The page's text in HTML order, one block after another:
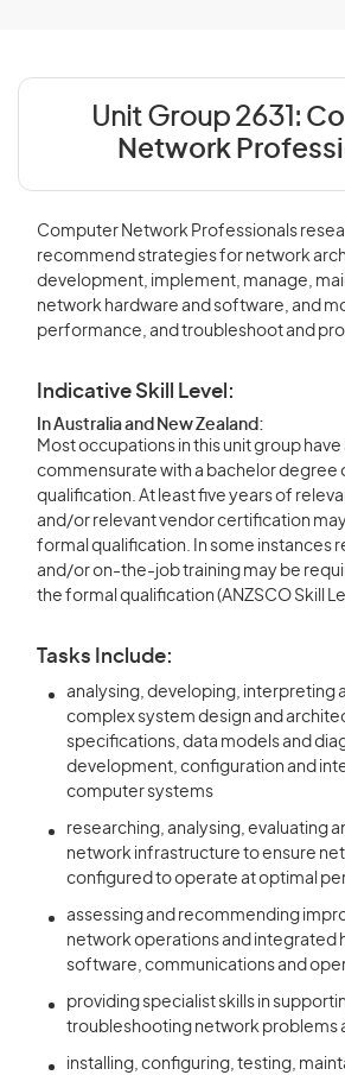
Unit Group 2631:
Network
Computer Network Professionals
recommend strategies for network
development, implement, manage,
network hardware and software, and
performance, and troubleshoot and
Indicative Skill Level:
In Australia and New Zealand:
Most occupations in this unit group have
commensurate with a bachelor degree
qualification. At least five years of
and/or relevant vendor certification
formal qualification. In some instances
and/or on-the-job training may be
the formal qualification (ANZSCO Skill
Tasks Include:
analysing, developing, interpreting
complex system design and
specifications, data models and
development, configuration and
computer systems
researching, analysing, evaluating
network infrastructure to ensure
configured to operate at optimal
assessing and recommending
network operations and integrated
software, communications and
providing specialist skills in
troubleshooting network problems
installing, configuring, testing,